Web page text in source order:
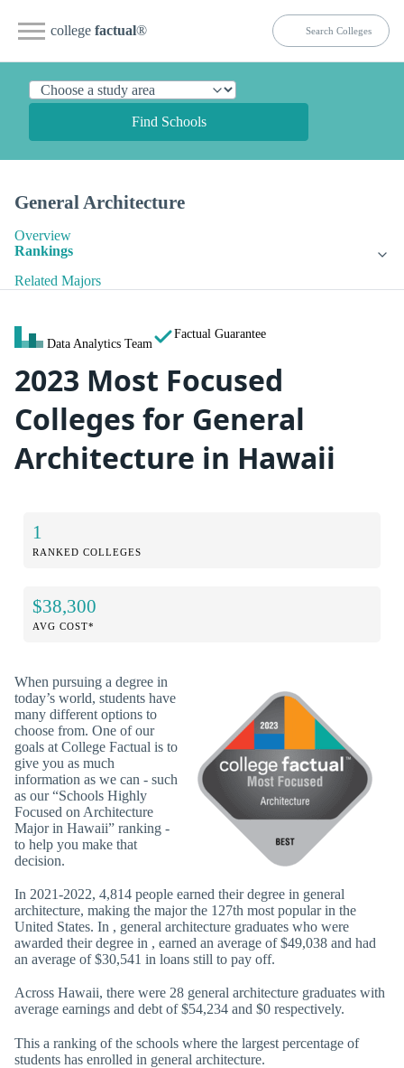
college factual®
Find Schools
General Architecture
Overview
Rankings
Related Majors
Data Analytics Team
Factual Guarantee
2023 Most Focused
Colleges for General
Architecture in Hawaii
1
RANKED COLLEGES
$38,300
AVG COST*
When pursuing a degree in
today’s world, students have
many different options to
choose from. One of our
goals at College Factual is to
give you as much
information as we can - such
as our “Schools Highly
Focused on Architecture
Major in Hawaii” ranking -
to help you make that
decision.
In 2021-2022, 4,814 people earned their degree in general
architecture, making the major the 127th most popular in the
United States. In , general architecture graduates who were
awarded their degree in , earned an average of $49,038 and had
an average of $30,541 in loans still to pay off.
Across Hawaii, there were 28 general architecture graduates with
average earnings and debt of $54,234 and $0 respectively.
This a ranking of the schools where the largest percentage of
students has enrolled in general architecture.